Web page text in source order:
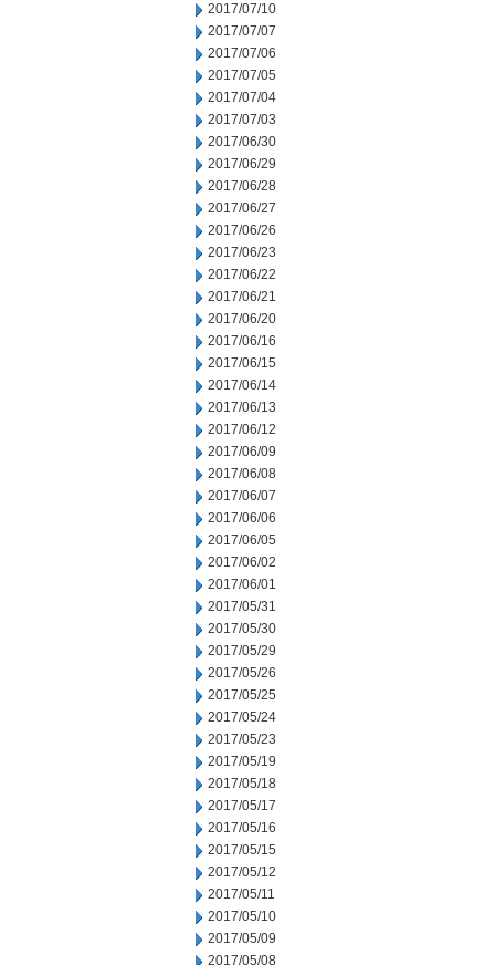
2017/07/10
2017/07/07
2017/07/06
2017/07/05
2017/07/04
2017/07/03
2017/06/30
2017/06/29
2017/06/28
2017/06/27
2017/06/26
2017/06/23
2017/06/22
2017/06/21
2017/06/20
2017/06/16
2017/06/15
2017/06/14
2017/06/13
2017/06/12
2017/06/09
2017/06/08
2017/06/07
2017/06/06
2017/06/05
2017/06/02
2017/06/01
2017/05/31
2017/05/30
2017/05/29
2017/05/26
2017/05/25
2017/05/24
2017/05/23
2017/05/19
2017/05/18
2017/05/17
2017/05/16
2017/05/15
2017/05/12
2017/05/11
2017/05/10
2017/05/09
2017/05/08